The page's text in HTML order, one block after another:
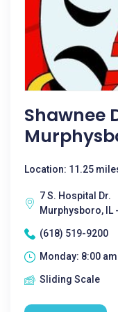
Shawnee
Location: 11.25
7 S. Hospital Dr.
Murphysboro, IL
(618) 519-9200
Monday: 8:00
Sliding Scale